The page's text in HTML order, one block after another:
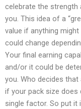
celebrate the strength
you. This idea of a
value if anything
could change
Your final earning
and/or it could be
you. Who decides that
if your pack size does
single factor. So put it